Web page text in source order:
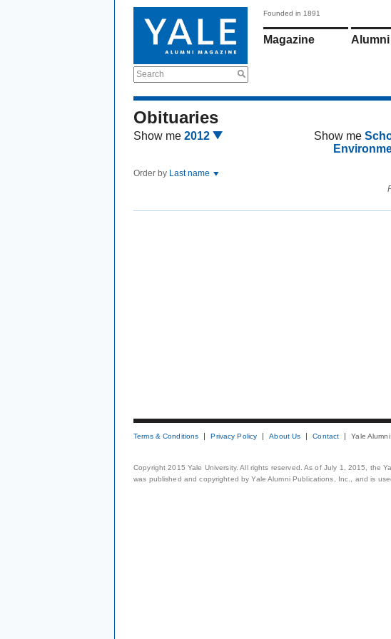
Search
Founded in 1891
Magazine
Obituaries
Show me 2012 Show me
Order by Last name
Terms & Conditions Privacy Policy About Us Contact Yale
Copyright 2015 Yale University. All rights reserved. As of July 1, 2015, the
was published and copyrighted by Yale Alumni Publications, Inc., and is